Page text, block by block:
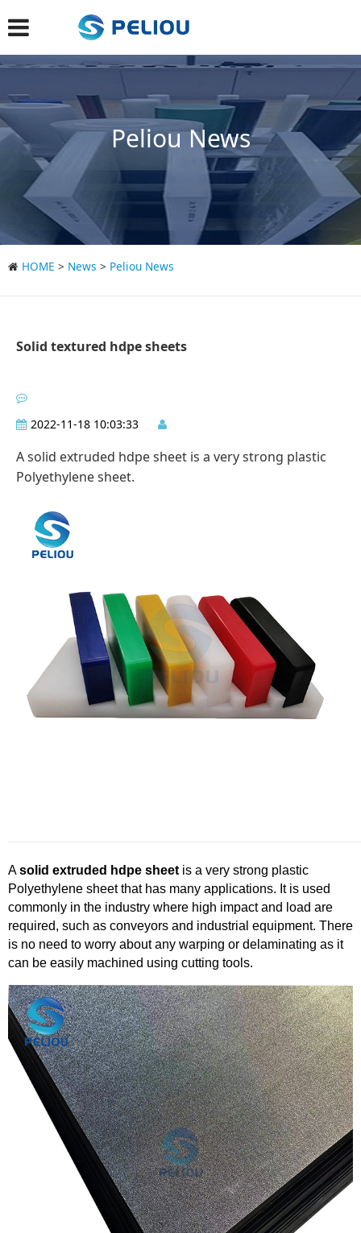
Peliou News
HOME > News > Peliou News
Solid textured hdpe sheets
2022-11-18 10:03:33
A solid extruded hdpe sheet is a very strong plastic
Polyethylene sheet.
Asolid extruded hdpe sheet is a very strong plastic
Polyethylene sheet that has many applications. It is used
commonly in the industry where high impact and load are
required, such as conveyors and industrial equipment. There
is no need to worry about any warping or delaminating as it
can be easily machined using cutting tools.